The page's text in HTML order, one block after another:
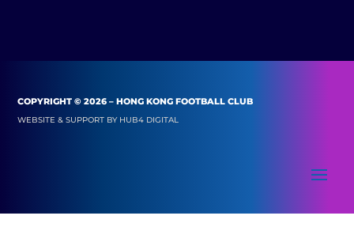
COPYRIGHT © 2026 – HONG KONG FOOTBALL CLUB
WEBSITE & SUPPORT BY HUB4 DIGITAL